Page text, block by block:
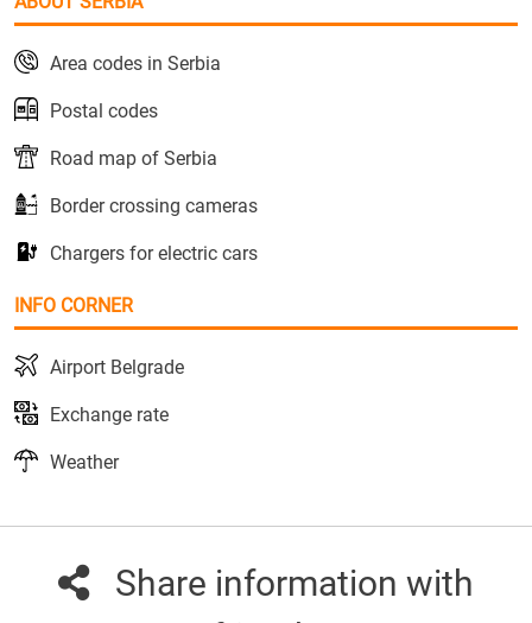
Area codes in Serbia
Postal codes
Road map of Serbia
Border crossing cameras
Chargers for electric cars
INFO CORNER
Airport Belgrade
Exchange rate
Weather
Share information with